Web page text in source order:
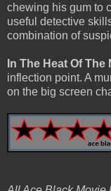
chewing his gum to
useful detective
combination of
In The Heat Of The
inflection point. A
on the big screen